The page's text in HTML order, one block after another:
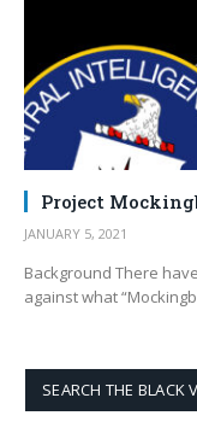
Project
JANUARY 5, 2021
Background There
against what
SEARCH THE BLACK